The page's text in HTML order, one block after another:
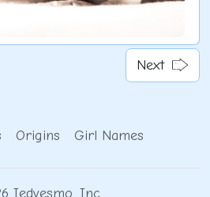
Next
Origins Girl Names
Iedvesmo, Inc